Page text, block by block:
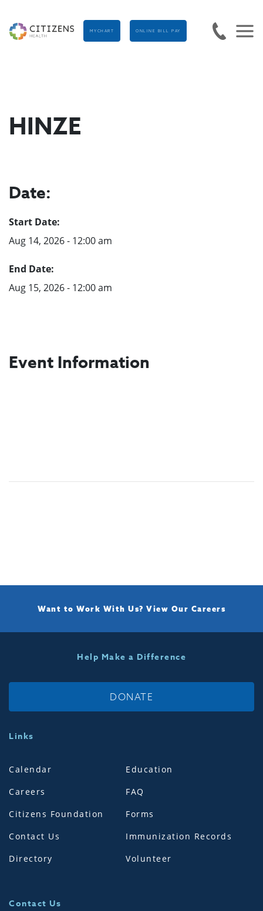
MYCHART ONLINE BILL PAY
HINZE
Date:
Start Date:
Aug 14, 2026 - 12:00 am
End Date:
Aug 15, 2026 - 12:00 am
Event Information
Want to Work With Us? View Our Careers
Help Make a Difference
DONATE
Links
Calendar
Careers
Citizens Foundation
Contact Us
Directory
Education
FAQ
Forms
Immunization Records
Volunteer
Contact Us